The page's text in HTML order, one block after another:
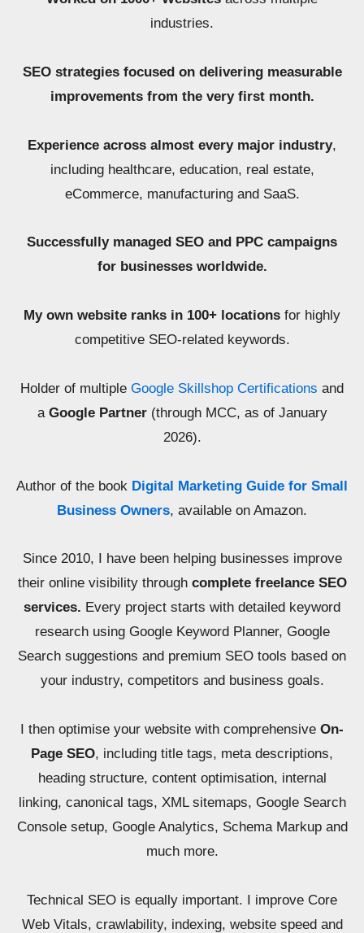
industries.
SEO strategies focused on delivering measurable
improvements from the very first month.
Experience across almost every major industry,
including healthcare, education, real estate,
eCommerce, manufacturing and SaaS.
Successfully managed SEO and PPC campaigns
for businesses worldwide.
My own website ranks in 100+ locations for highly
competitive SEO-related keywords.
Holder of multiple Google Skillshop Certifications and
a Google Partner(through MCC, as of January
2026).
Author of the book Digital Marketing Guide for Small
Business Owners, available on Amazon.
Since 2010, I have been helping businesses improve
their online visibility through complete freelance SEO
services. Every project starts with detailed keyword
research using Google Keyword Planner, Google
Search suggestions and premium SEO tools based on
your industry, competitors and business goals.
I then optimise your website with comprehensive On-
Page SEO, including title tags, meta descriptions,
heading structure, content optimisation, internal
linking, canonical tags, XML sitemaps, Google Search
Console setup, Google Analytics, Schema Markup and
much more.
Technical SEO is equally important. I improve Core
Web Vitals, crawlability, indexing, website speed and